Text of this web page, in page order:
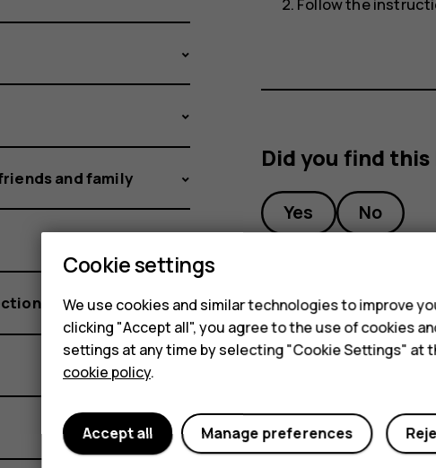
Follow the
Did you find
Yes No
and family
Cookie settings
We use cookies and similar technologies to improve
clicking "Accept all", you agree to the use of cookies
settings at any time by selecting "Cookie Settings" at
cookie policy.
Manage preferences
Accept all